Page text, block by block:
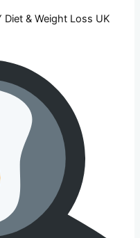
& Weight Loss UK